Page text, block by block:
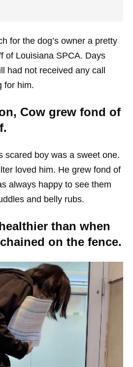
for the dog’s owner a pretty
of Louisiana SPCA. Days
had not received any call
for him.
Cow grew fond of
scared boy was a sweet one.
loved him. He grew fond of
always happy to see them
and belly rubs.
than when
on the fence.